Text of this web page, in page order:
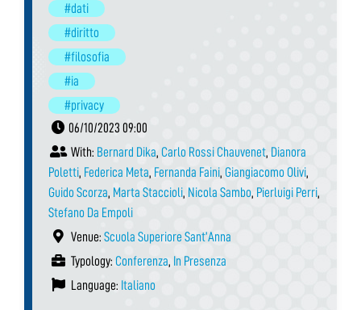
#dati
#diritto
#filosofia
#ia
#privacy
06/10/2023 09:00
With: Bernard Dika, Carlo Rossi Chauvenet, Dianora
Poletti, Federica Meta, Fernanda Faini, Giangiacomo Olivi,
Guido Scorza, Marta Staccioli, Nicola Sambo, Pierluigi Perri,
Stefano Da Empoli
Venue: Scuola Superiore Sant’Anna
Typology: Conferenza, In Presenza
Language: Italiano